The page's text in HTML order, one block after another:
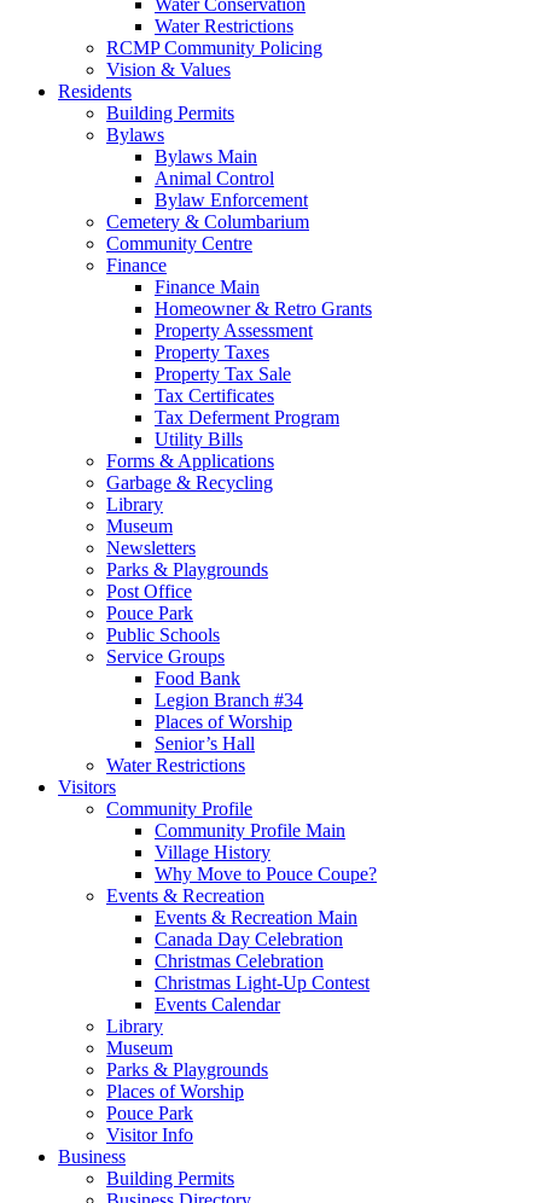
Water Conservation
Water Restrictions
RCMP Community Policing
Vision & Values
Residents
Building Permits
Bylaws
Bylaws Main
Animal Control
Bylaw Enforcement
Cemetery & Columbarium
Community Centre
Finance
Finance Main
Homeowner & Retro Grants
Property Assessment
Property Taxes
Property Tax Sale
Tax Certificates
Tax Deferment Program
Utility Bills
Forms & Applications
Garbage & Recycling
Library
Museum
Newsletters
Parks & Playgrounds
Post Office
Pouce Park
Public Schools
Service Groups
Food Bank
Legion Branch #34
Places of Worship
Senior’s Hall
Water Restrictions
Visitors
Community Profile
Community Profile Main
Village History
Why Move to Pouce Coupe?
Events & Recreation
Events & Recreation Main
Canada Day Celebration
Christmas Celebration
Christmas Light-Up Contest
Events Calendar
Library
Museum
Parks & Playgrounds
Places of Worship
Pouce Park
Visitor Info
Business
Building Permits